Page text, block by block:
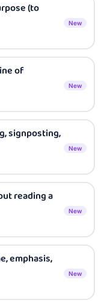
(to
New
of
New
signposting,
New
reading a
New
emphasis,
New